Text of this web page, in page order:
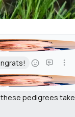
pedigrees take